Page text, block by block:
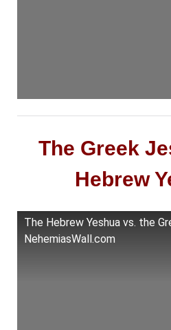
The Greek
Hebrew
The Hebrew Yeshua vs. the
NehemiasWall.com